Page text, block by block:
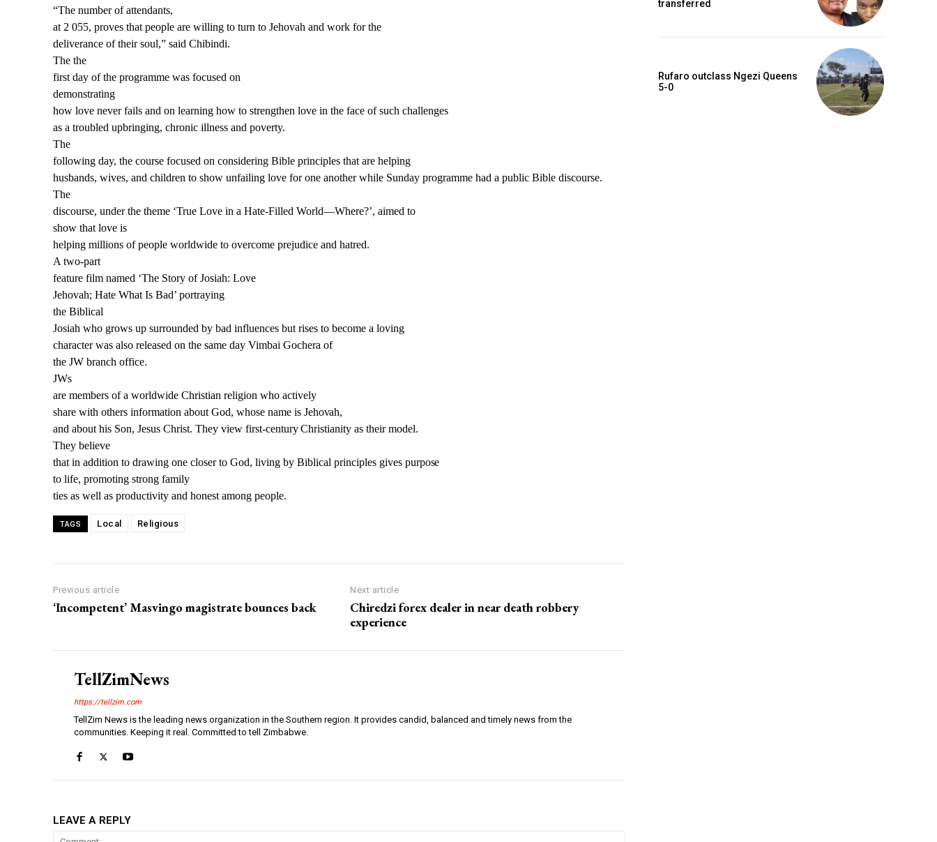
“The number of attendants,
at 2 055, proves that people are willing to turn to Jehovah and work for the
deliverance of their soul,” said Chibindi.
The the
first day of the programme was focused on
demonstrating
how love never fails and on learning how to strengthen love in the face of such challenges
as a troubled upbringing, chronic illness and poverty.
The
following day, the course focused on considering Bible principles that are helping
husbands, wives, and children to show unfailing love for one anotherwhile Sunday programme had a public Bible discourse.
The
discourse, under the theme ‘True Love in a Hate-Filled World—Where?’, aimed to
show that love is
helping millions of people worldwide to overcome prejudice and hatred.
A two-part
feature film named ‘The Story of Josiah: Love
Jehovah; Hate What Is Bad’ portraying
the Biblical
Josiah who grows up surrounded by bad influences but rises to become a loving
characterwas also released on the same day Vimbai Gochera of
the JW branch office.
JWs
are members of a worldwide Christian religion who actively
share with others information about God, whose name is Jehovah,
and about his Son, Jesus Christ. They viewfirst-centuryChristianity as their model.
Theybelieve
that in addition to drawing one closer to God, living byBiblical principles gives purpose
to life, promoting strongfamily
ties as well as productivity and honest among people.
TAGS Local Religious
Previous article
‘Incompetent’ Masvingo magistrate bounces back
Next article
Chiredzi forex dealer in near death robbery
experience
TellZimNews
https://tellzim.com
TellZim News is the leading news organization in the Southern region. It provides candid, balanced and timely news from the
communities. Keeping it real. Committed to tell Zimbabwe.
LEAVE A REPLY
transferred
Rufaro outclass Ngezi Queens
5-0